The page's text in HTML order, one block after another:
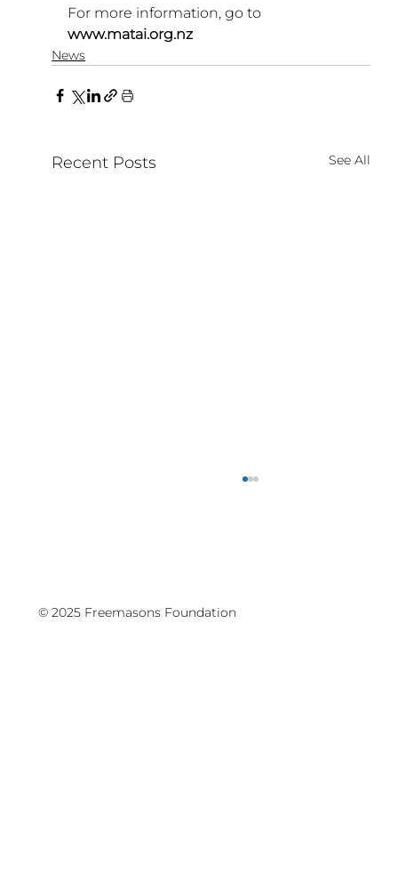
For more information, go to
www.matai.org.nz
News
Recent Posts See All
© 2025 Freemasons Foundation